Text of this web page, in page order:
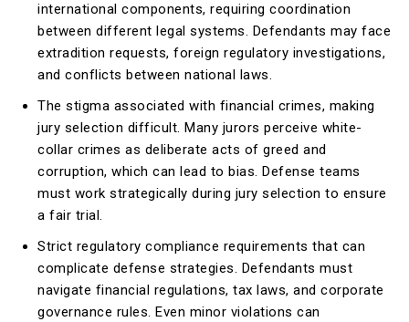
international components, requiring coordination
between different legal systems. Defendants may face
extradition requests, foreign regulatory investigations,
and conflicts between national laws.
The stigma associated with financial crimes, making
jury selection difficult. Many jurors perceive white-
collar crimes as deliberate acts of greed and
corruption, which can lead to bias. Defense teams
must work strategically during jury selection to ensure
a fair trial.
Strict regulatory compliance requirements that can
complicate defense strategies. Defendants must
navigate financial regulations, tax laws, and corporate
governance rules. Even minor violations can